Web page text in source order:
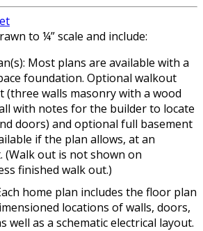
to ¼” scale and include:
Most plans are available with a
foundation. Optional walkout
(three walls masonry with a wood
with notes for the builder to locate
doors) and optional full basement
if the plan allows, at an
(Walk out is not shown on
finished walk out.)
home plan includes the floor plan
locations of walls, doors,
well as a schematic electrical layout.